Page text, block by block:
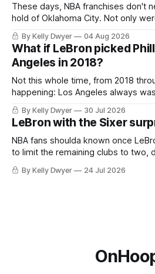
These days, NBA franchises don't
hold of Oklahoma City. Not only
nearly matched in the regular
Antonio Spurs, the Thunder were
the Western finals. The Thunder
By Kelly Dwyer 04 Aug 2026
What if LeBron picked
Angeles in 2018?
Not this whole time, from 2018
happening: Los Angeles always
always known about LeBron James
imaginary instance, our hero was
he was always going to be a Laker.
By Kelly Dwyer 30 Jul 2026
LeBron with the Sixer
NBA fans shoulda known once
to limit the remaining clubs to two,
the favorites from Ohio and Florida.
Minnesota saw their fortunes rise
By Kelly Dwyer 24 Jul 2026